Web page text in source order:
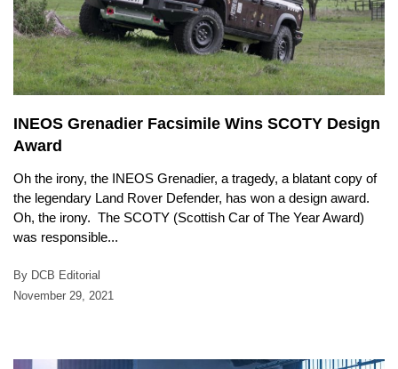
INEOS Grenadier Facsimile Wins SCOTY Design
Award
Oh the irony, the INEOS Grenadier, a tragedy, a blatant copy of
the legendary Land Rover Defender, has won a design award.
Oh, the irony. The SCOTY (Scottish Car of The Year Award)
was responsible...
By DCB Editorial
November 29, 2021